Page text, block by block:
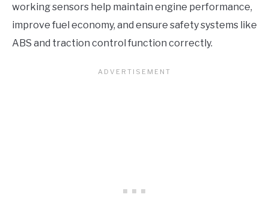
working sensors help maintain engine performance,
improve fuel economy, and ensure safety systems like
ABS and traction control function correctly.